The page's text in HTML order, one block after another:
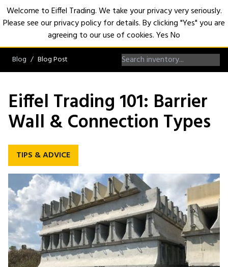
Blog Blog Post
Eiffel Trading 101: Barrier
Wall & Connection Types
TIPS & ADVICE
Welcome to Eiffel Trading. We take your privacy very seriously.
Please see our privacy policy for details. By clicking "Yes" you are
agreeing to our use of cookies.YesNo